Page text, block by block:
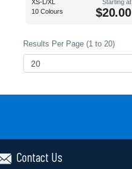
XS-L/XL
10 Colours
Starting at
$20.00
Results Per Page (1 to 20)
Contact Us